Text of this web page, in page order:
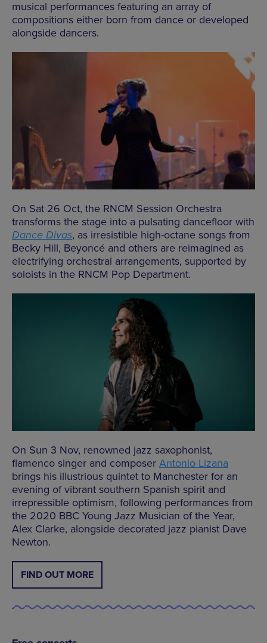
musical performances featuring an array of
compositions either born from dance or developed
alongside dancers.
On Sat 26 Oct, the RNCM Session Orchestra
transforms the stage into a pulsating dancefloor with
Dance Divas, as irresistible high-octane songs from
Becky Hill, Beyoncé and others are reimagined as
electrifying orchestral arrangements, supported by
soloists in the RNCM Pop Department.
On Sun 3 Nov, renowned jazz saxophonist,
flamenco singer and composer Antonio Lizana
brings his illustrious quintet to Manchester for an
evening of vibrant southern Spanish spirit and
irrepressible optimism, following performances from
the 2020 BBC Young Jazz Musician of the Year,
Alex Clarke, alongside decorated jazz pianist Dave
Newton.
FIND OUT MORE